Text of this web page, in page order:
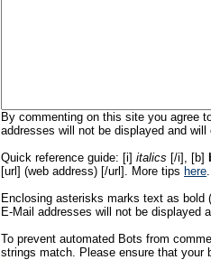
By commenting on this site you agree
addresses will not be displayed and
Quick reference guide: [i] italics [/i], [b]
[url] (web address) [/url]. More tips here.
Enclosing asterisks marks text as bold
E-Mail addresses will not be displayed
To prevent automated Bots from
strings match. Please ensure that your